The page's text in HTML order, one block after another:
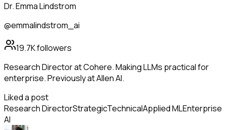
Dr. Emma Lindstrom
@emmalindstrom_ai
19.7Kfollowers
Research Director at Cohere. Making LLMs practical for
enterprise. Previously at Allen AI.
Liked a post
Research DirectorStrategicTechnicalApplied MLEnterprise
AI